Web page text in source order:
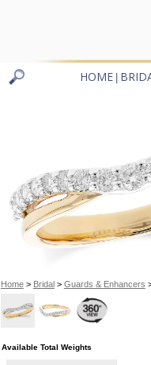
HOME
Home> Bridal> Guards & Enhancers
Available Total Weights